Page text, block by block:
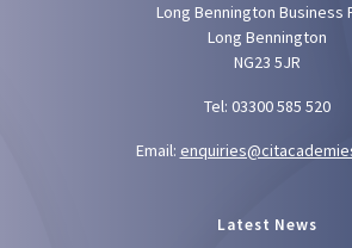
Long Bennington Business
Long Bennington
NG23 5JR
Tel: 03300 585 520
Email:
Latest News